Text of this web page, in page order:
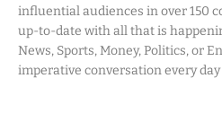
influential audiences in over 150
up-to-date with all that is
News, Sports, Money, Politics, or
imperative conversation every